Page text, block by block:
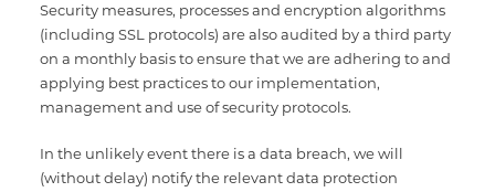
Security measures, processes and encryption algorithms
(including SSL protocols) are also audited by a third party
on a monthly basis to ensure that we are adhering to and
applying best practices to our implementation,
management and use of security protocols.
In the unlikely event there is a data breach, we will
(without delay) notify the relevant data protection